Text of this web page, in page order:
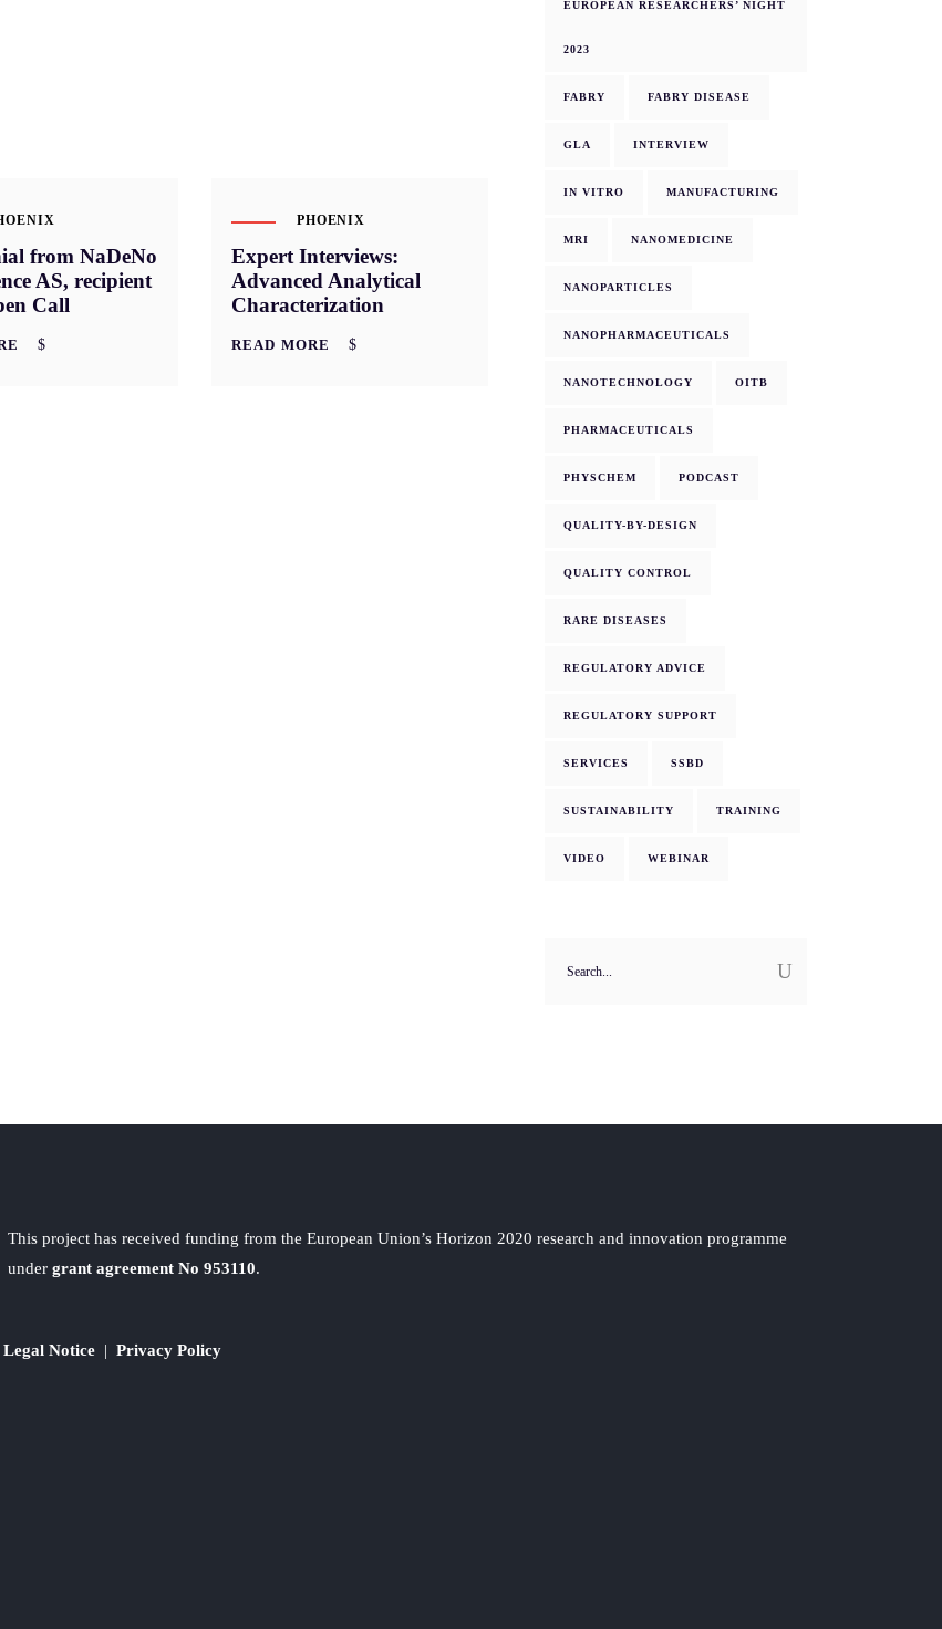
from NaDeNo
AS, recipient
Call
PHOENIX
Expert Interviews:
Advanced Analytical
Characterization
READ MORE
EUROPEAN RESEARCHERS’ NIGHT
2023
FABRY FABRY DISEASE
GLA INTERVIEW
IN VITRO MANUFACTURING
MRI NANOMEDICINE
NANOPARTICLES
NANOPHARMACEUTICALS
NANOTECHNOLOGY OITB
PHARMACEUTICALS
PHYSCHEM PODCAST
QUALITY-BY-DESIGN
QUALITY CONTROL
RARE DISEASES
REGULATORY ADVICE
REGULATORY SUPPORT
SERVICES SSBD
SUSTAINABILITY TRAINING
VIDEO WEBINAR
This project has received funding from the European Union’s Horizon 2020 research and innovation programme
under grant agreement No 953110.
Legal Notice| Privacy Policy